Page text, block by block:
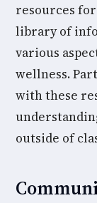
resources
library of
various
wellness.
with these
outside of